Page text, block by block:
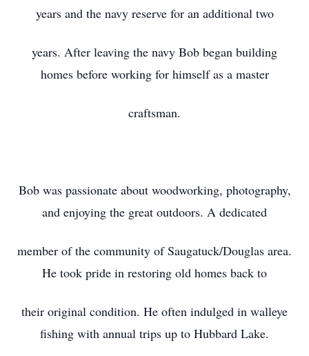
years and the navy reserve for an additional two
years. After leaving the navy Bob began building
homes before working for himself as a master
craftsman.
Bob was passionate about woodworking, photography,
and enjoying the great outdoors. A dedicated
member of the community of Saugatuck/Douglas area.
He took pride in restoring old homes back to
their original condition. He often indulged in walleye
fishing with annual trips up to Hubbard Lake.